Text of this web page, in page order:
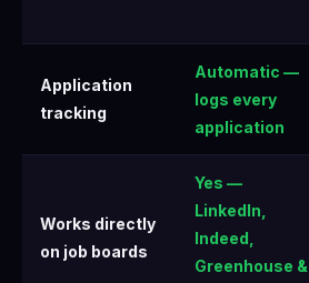
Application
tracking
Automatic —
logs every
application
Works directly
on job boards
Yes —
LinkedIn,
Indeed,
Greenhouse &